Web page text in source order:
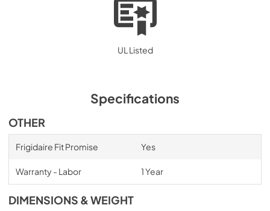
UL Listed
Specifications
OTHER
Frigidaire Fit Promise Yes
Warranty - Labor 1 Year
DIMENSIONS & WEIGHT